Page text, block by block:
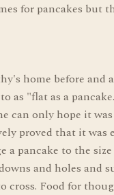
for pancakes but
home before and
as "flat as a
can only hope it
proved that it was
a pancake to the
and holes and
cross. Food for